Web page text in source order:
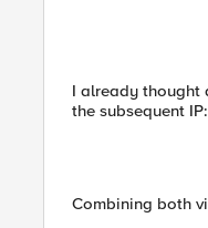
I already thought
the subsequent
Combining both